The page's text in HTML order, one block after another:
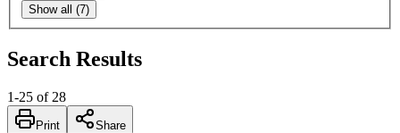
Show all (7)
Search Results
1-25 of 28
Print Share